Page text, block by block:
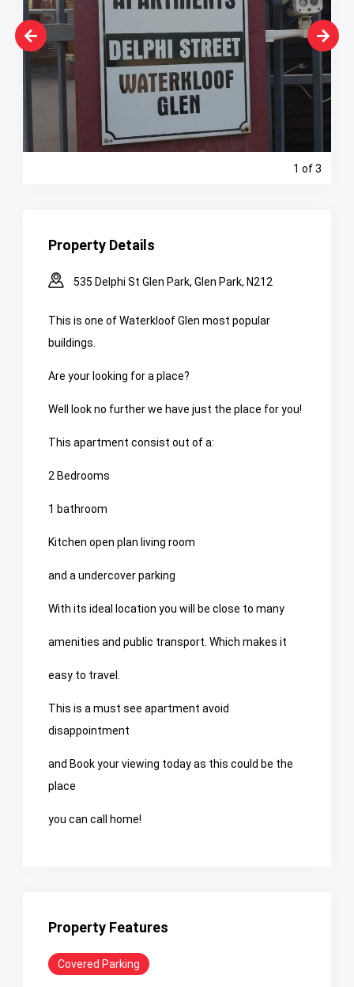
1 of 3
Property Details
535 Delphi St Glen Park, Glen Park, N212
This is one of Waterkloof Glen most popular
buildings.
Are your looking for a place?
Well look no further we have just the place for you!
This apartment consist out of a:
2 Bedrooms
1 bathroom
Kitchen open plan living room
and a undercover parking
With its ideal location you will be close to many
amenities and public transport. Which makes it
easy to travel.
This is a must see apartment avoid
disappointment
and Book your viewing today as this could be the
place
you can call home!
Property Features
Covered Parking